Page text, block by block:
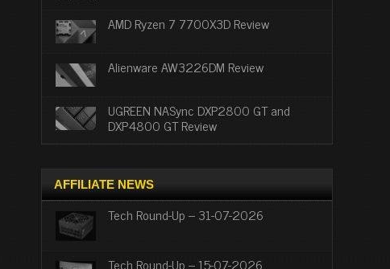
AMD Ryzen 7 7700X3D Review
Alienware AW3226DM Review
UGREEN NASync DXP2800 GT and
DXP4800 GT Review
AFFILIATE NEWS
Tech Round-Up – 31-07-2026
Tech Round-Up – 15-07-2026